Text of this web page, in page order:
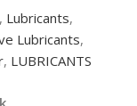
, Lubricants,
Lubricants,
, LUBRICANTS